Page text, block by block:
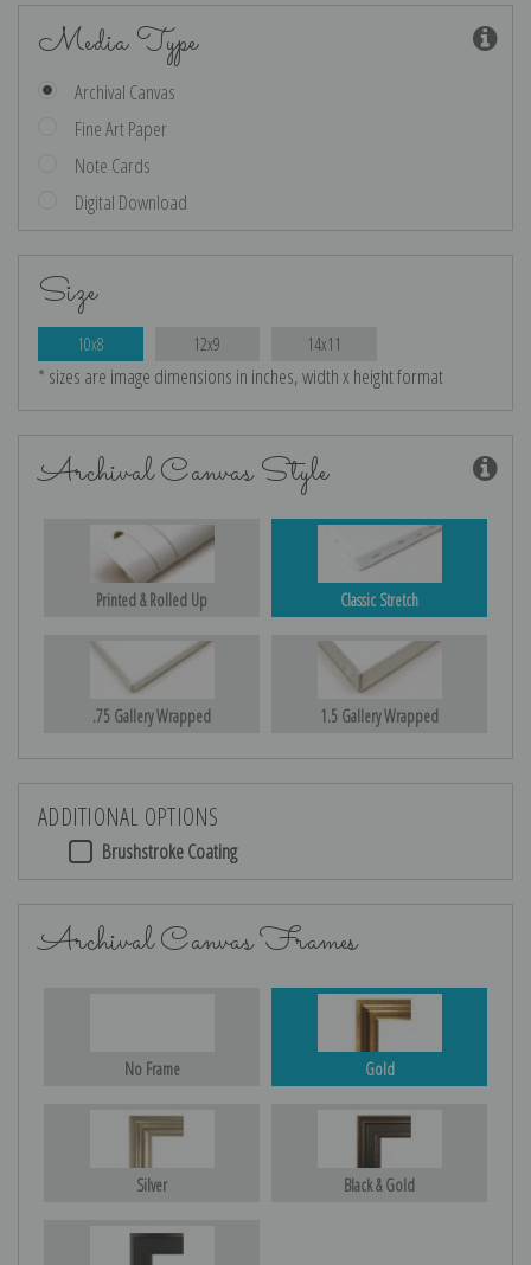
Media Type
Archival Canvas
Fine Art Paper
Note Cards
Digital Download
Size
10x8 12x9 14x11
* sizes are image dimensions in inches, width x height format
Archival Canvas Style
Printed & Rolled Up Classic Stretch
.75 Gallery Wrapped 1.5 Gallery Wrapped
ADDITIONAL OPTIONS
Brushstroke Coating
Archival Canvas Frames
No Frame Gold
Silver Black & Gold